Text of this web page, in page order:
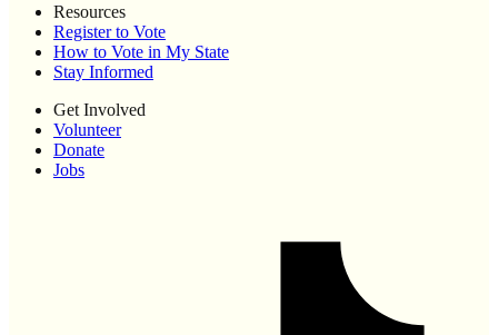
Resources
Register to Vote
How to Vote in My State
Stay Informed
Get Involved
Volunteer
Donate
Jobs